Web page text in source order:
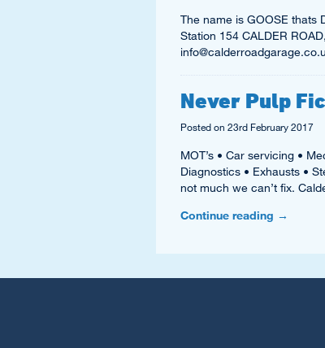
The name is GOOSE thats
Station 154 CALDER
Never Pulp
Posted on 23rd February 2017
MOT’s • Car servicing •
Diagnostics • Exhausts •
not much we can’t fix.
Continue reading →